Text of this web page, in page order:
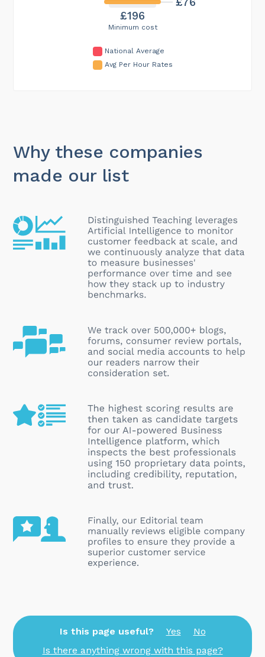
Minimum cost
£196
National Average
Avg Per Hour Rates
Why these companies
made our list
Is this page useful? Yes
No
Is there anything wrong with this page?